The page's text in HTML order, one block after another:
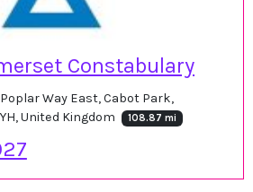
Constabulary
Way East, Cabot Park,
United Kingdom
108.87 mi